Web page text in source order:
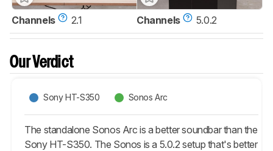
Channels 2.1 Channels 5.0.2
Our Verdict
Sony HT-S350 Sonos Arc
The standalone Sonos Arc is a better soundbar than the
Sony HT-S350. The Sonos is a 5.0.2 setup that's better